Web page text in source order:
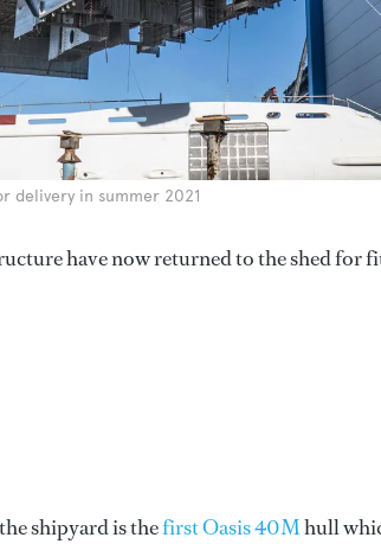
delivery in summer 2021
have now returned to the shed for
shipyard is thefirst Oasis 40Mhull